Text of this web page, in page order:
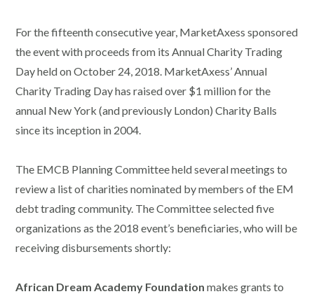
For the fifteenth consecutive year, MarketAxess sponsored
the event with proceeds from its Annual Charity Trading
Day held on October 24, 2018. MarketAxess’ Annual
Charity Trading Day has raised over $1 million for the
annual New York (and previously London) Charity Balls
since its inception in 2004.
The EMCB Planning Committee held several meetings to
review a list of charities nominated by members of the EM
debt trading community. The Committee selected five
organizations as the 2018 event’s beneficiaries, who will be
receiving disbursements shortly:
African Dream Academy Foundation makes grants to